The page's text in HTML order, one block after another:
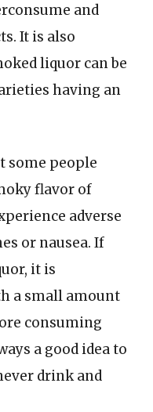
and
It is also
liquor can be
having an
some people
flavor of
adverse
or nausea. If
it is
a small amount
consuming
a good idea to
drink and